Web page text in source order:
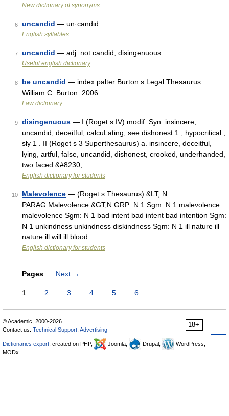
New dictionary of synonyms
6 uncandid — un·candid …
English syllables
7 uncandid — adj. not candid; disingenuous …
Useful english dictionary
8 be uncandid — index palter Burton s Legal Thesaurus.
William C. Burton. 2006 …
Law dictionary
9 disingenuous — I (Roget s IV) modif. Syn. insincere,
uncandid, deceitful, calcuLating; see dishonest 1 , hypocritical ,
sly 1 . II (Roget s 3 Superthesaurus) a. insincere, deceitful,
lying, artful, false, uncandid, dishonest, crooked, underhanded,
two faced.&#8230; …
English dictionary for students
10 Malevolence — (Roget s Thesaurus) &LT; N
PARAG:Malevolence &GT;N GRP: N 1 Sgm: N 1 malevolence
malevolence Sgm: N 1 bad intent bad intent bad intention Sgm:
N 1 unkindness unkindness diskindness Sgm: N 1 ill nature ill
nature ill will ill blood …
English dictionary for students
Pages Next →
1 2 3 4 5 6
18+
© Academic, 2000-2026
Contact us: Technical Support Advertising
Dictionaries export , created on PHP, Joomla, Drupal,
WordPress,
MODx.